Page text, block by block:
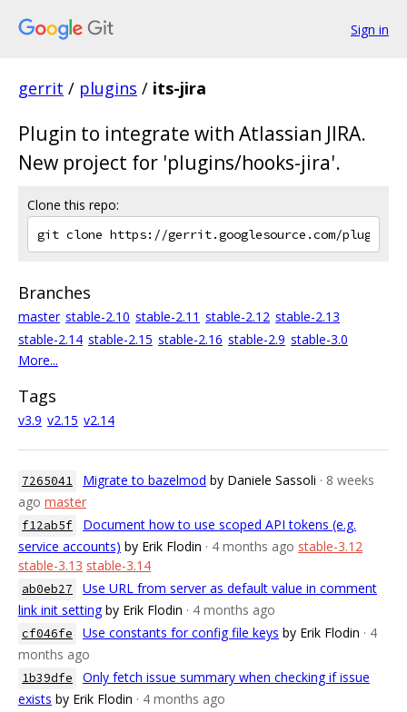
Sign in
gerrit / plugins / its-jira
Plugin to integrate with Atlassian JIRA.
New project for 'plugins/hooks-jira'.
Clone this repo:
Branches
master stable-2.10 stable-2.11 stable-2.12 stable-2.13
stable-2.14 stable-2.15 stable-2.16 stable-2.9 stable-3.0
More...
Tags
v3.9 v2.15 v2.14
7265041 Migrate to bazelmod by Daniele Sassoli · 8 weeks
ago master
f12ab5f
Document how to use scoped API tokens (e.g.
service accounts) by Erik Flodin · 4 months ago stable-3.12
stable-3.13 stable-3.14
ab0eb27
Use URL from server as default value in comment
link init setting by Erik Flodin · 4 months ago
cf046fe Use constants for config file keys by Erik Flodin · 4
months ago
1b39dfe
Only fetch issue summary when checking if issue
exists by Erik Flodin · 4 months ago